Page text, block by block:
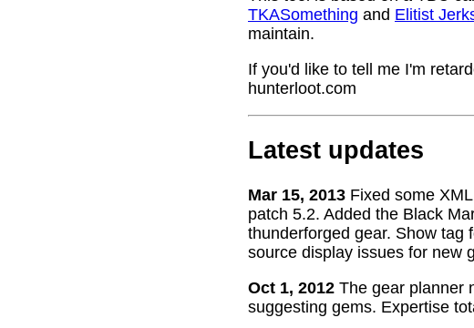
TKASomething and Elitist
maintain.
If you'd like to tell me I'm
hunterloot.com
Latest updates
Mar 15, 2013 Fixed some
patch 5.2. Added the Black
thunderforged gear. Show tag
source display issues for new
Oct 1, 2012 The gear planner
suggesting gems. Expertise